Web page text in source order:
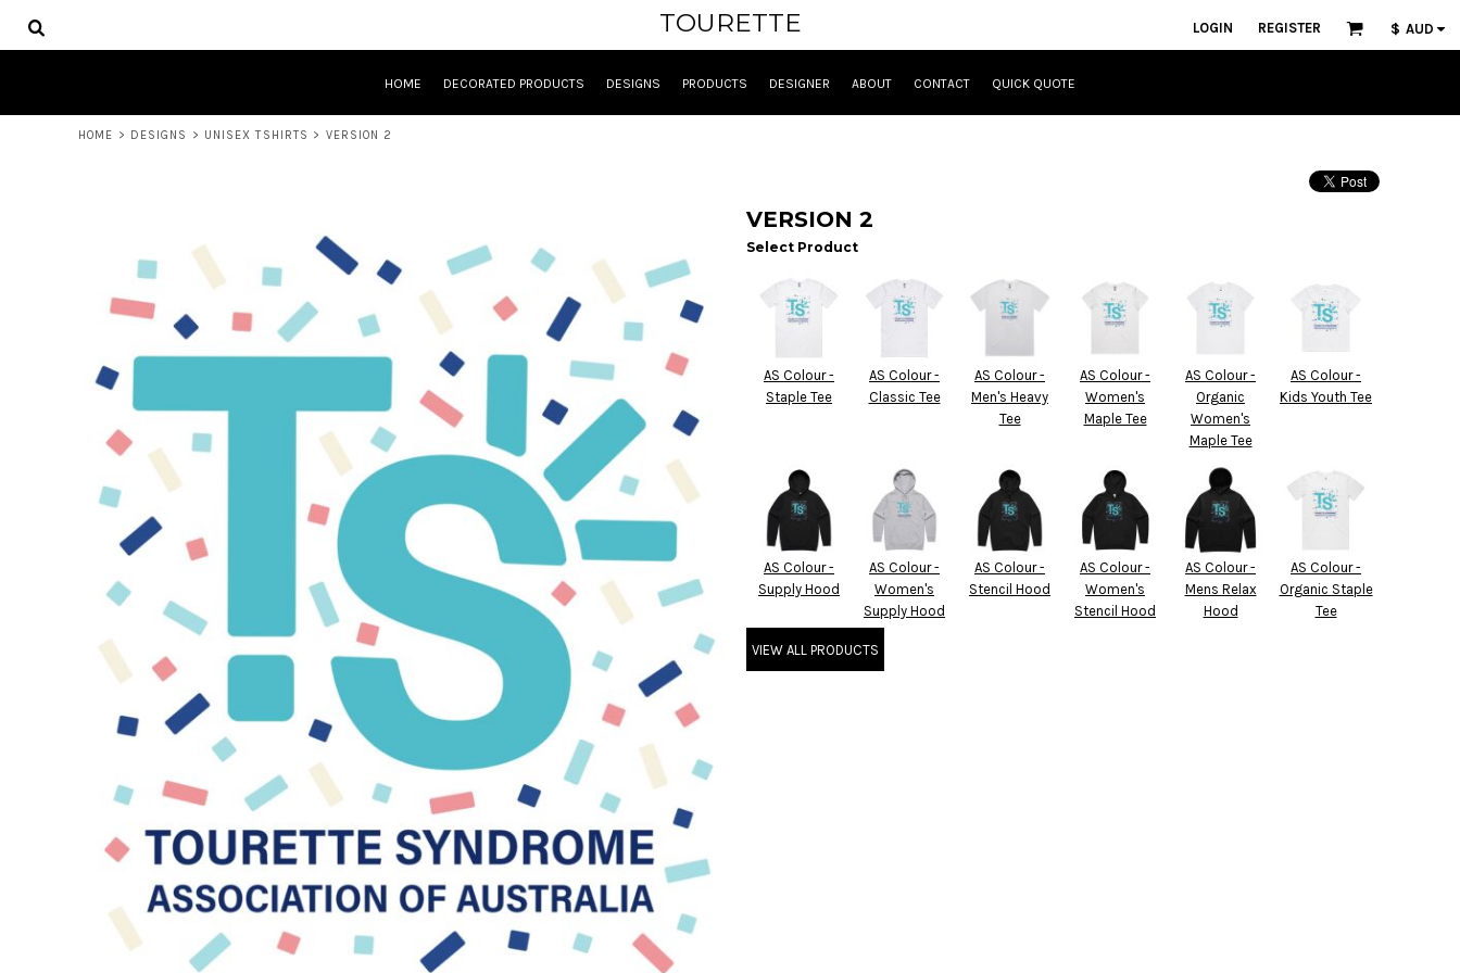
TOURETTE LOGIN REGISTER $ AUD
HOME DECORATED PRODUCTS DESIGNS PRODUCTS DESIGNER ABOUT CONTACT QUICK QUOTE
HOME > DESIGNS > UNISEX TSHIRTS > VERSION 2
VERSION 2
Select Product
AS Colour -
Staple Tee
AS Colour -
Classic Tee
AS Colour -
Men's Heavy
Tee
AS Colour -
Women's
Maple Tee
AS Colour -
Organic
Women's
Maple Tee
AS Colour -
Kids Youth Tee
AS Colour -
Supply Hood
AS Colour -
Women's
Supply Hood
AS Colour -
Stencil Hood
AS Colour -
Women's
Stencil Hood
AS Colour -
Mens Relax
Hood
AS Colour -
Organic Staple
Tee
VIEW ALL PRODUCTS
HOME
DECORATED PRODUCTS
$AUD
AUD - Australian Dollar
AED - United Arab Emirates Dirhams
ARS - Argentina Pesos
AWG - Aruba Guilders
AZN - Azerbaijan New Manats
BBD - Barbados Dollars
BDT - Bangladesh Taka
BHD - Bahrain Dinars
BMD - Bermuda Dollars
BOB - Bolivia Bolivianos
BSD - Bahamas Dollars
BTN - Bhutan Ngultrum
BYR - Belarus Rubles
BZD - Belize Dollars
CDF - Congo/Kinshasa Francs
CHF - Switzerland Francs
CNY - China Yuan Renminbi
COP - Colombia Pesos
CUC - Cuba Convertible Pesos
CVE - Cape Verde Escudos
CZK - Czech Republic Koruny
DJF - Djibouti Francs